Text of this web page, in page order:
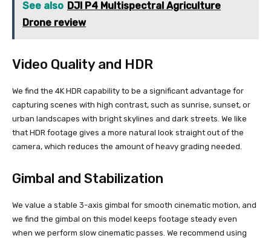
See also DJI P4 Multispectral Agriculture
Drone review
Video Quality and HDR
We find the 4K HDR capability to be a significant advantage for
capturing scenes with high contrast, such as sunrise, sunset, or
urban landscapes with bright skylines and dark streets. We like
that HDR footage gives a more natural look straight out of the
camera, which reduces the amount of heavy grading needed.
Gimbal and Stabilization
We value a stable 3-axis gimbal for smooth cinematic motion, and
we find the gimbal on this model keeps footage steady even
when we perform slow cinematic passes. We recommend using